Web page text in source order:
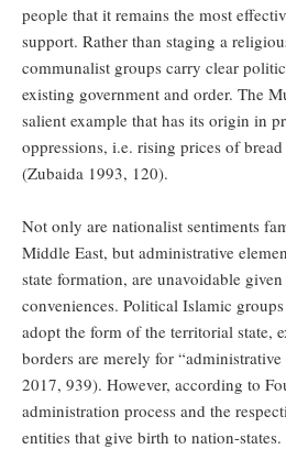
people that it remains the most
support. Rather than staging a
communalist groups carry clear
existing government and order. The
salient example that has its origin in
oppressions, i.e. rising prices of
(Zubaida 1993, 120).
Not only are nationalist sentiments
Middle East, but administrative
state formation, are unavoidable
conveniences. Political Islamic
adopt the form of the territorial state,
borders are merely for
2017, 939). However, according to
administration process and the
entities that give birth to nation-